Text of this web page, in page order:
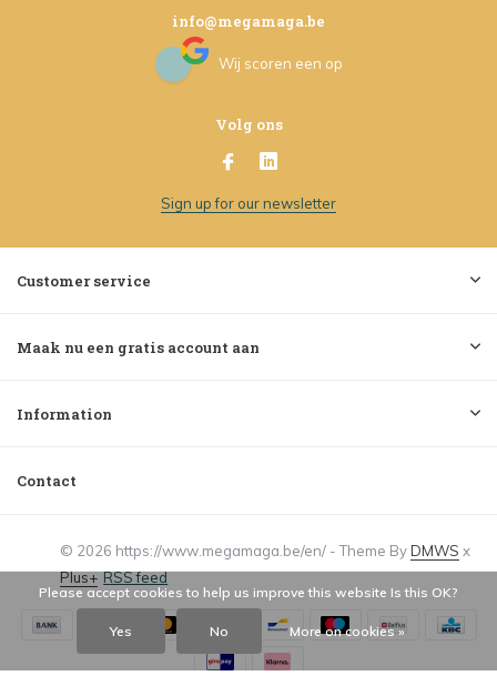
info@megamaga.be
Wij scoren een op
Volg ons
Sign up for our newsletter
Customer service
Maak nu een gratis account aan
Information
Contact
© 2026 https://www.megamaga.be/en/ - Theme ByDMWS x
Plus+ RSS feed
Please accept cookies to help us improve this website Is this OK?
Yes No More on cookies »